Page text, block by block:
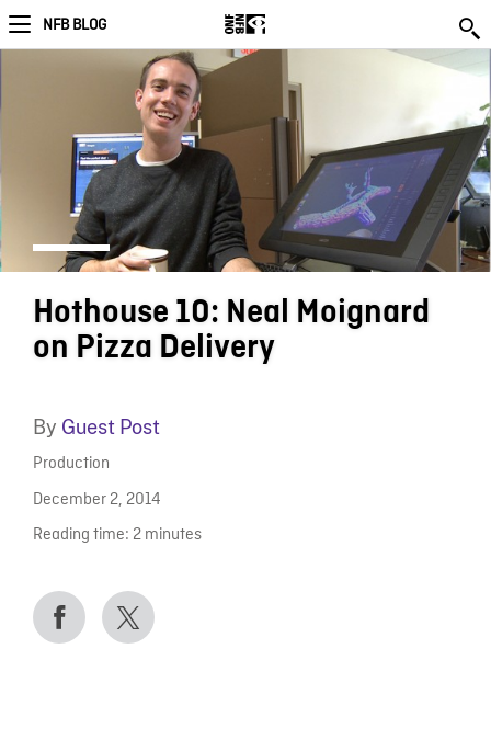
NFB BLOG
Hothouse 10: Neal Moignard
on Pizza Delivery
By Guest Post
Production
December 2, 2014
Reading time: 2 minutes